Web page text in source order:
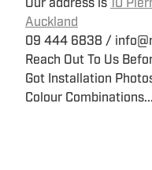
Our address is 10
Auckland
09 444 6838 /
Reach Out To Us
Got Installation
Colour